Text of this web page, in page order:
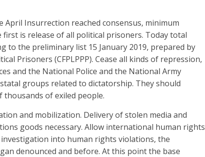
Insurrection reached consensus, minimum
is release of all political prisoners. Today total
to the preliminary list 15 January 2019, prepared by
Prisoners (CFPLPPP). Cease all kinds of repression,
and the National Police and the National Army
groups related to dictatorship. They should
of exiled people.
and mobilization. Delivery of stolen media and
goods necessary. Allow international human rights
into human rights violations, the
denounced and before. At this point the base